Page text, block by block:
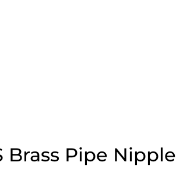
Brass Pipe Nipple